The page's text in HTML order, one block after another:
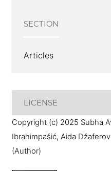
SECTION
Articles
LICENSE
Copyright (c) 2025 Subha
Ibrahimpašić, Aida
(Author)